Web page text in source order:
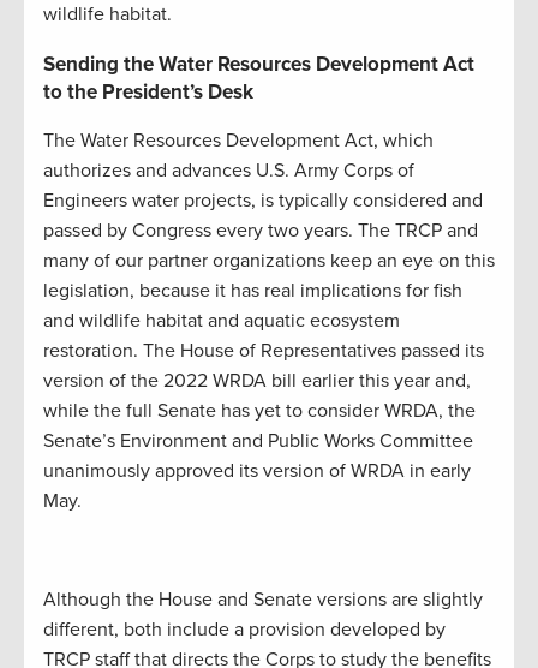
wildlife habitat.
Sending the Water Resources Development Act
to the President’s Desk
The Water Resources Development Act, which
authorizes and advances U.S. Army Corps of
Engineers water projects, is typically considered and
passed by Congress every two years. The TRCP and
many of our partner organizations keep an eye on this
legislation, because it has real implications for fish
and wildlife habitat and aquatic ecosystem
restoration. The House of Representatives passed its
version of the 2022 WRDA bill earlier this year and,
while the full Senate has yet to consider WRDA, the
Senate’s Environment and Public Works Committee
unanimously approved its version of WRDA in early
May.
Although the House and Senate versions are slightly
different, both include a provision developed by
TRCP staff that directs the Corps to study the benefits